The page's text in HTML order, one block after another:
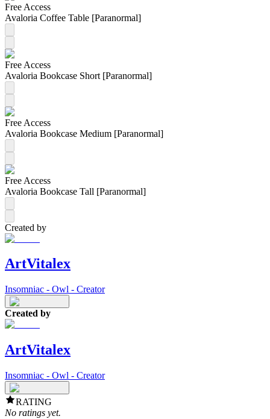
Free Access
Avaloria Coffee Table [Paranormal]
Free Access
Avaloria Bookcase Short [Paranormal]
Free Access
Avaloria Bookcase Medium [Paranormal]
Free Access
Avaloria Bookcase Tall [Paranormal]
Created by
ArtVitalex
Insomniac - Owl - Creator
Created by
ArtVitalex
Insomniac - Owl - Creator
RATING
No ratings yet.